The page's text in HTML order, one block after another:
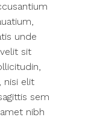
unde
sit
nisi elit
sem
nibh